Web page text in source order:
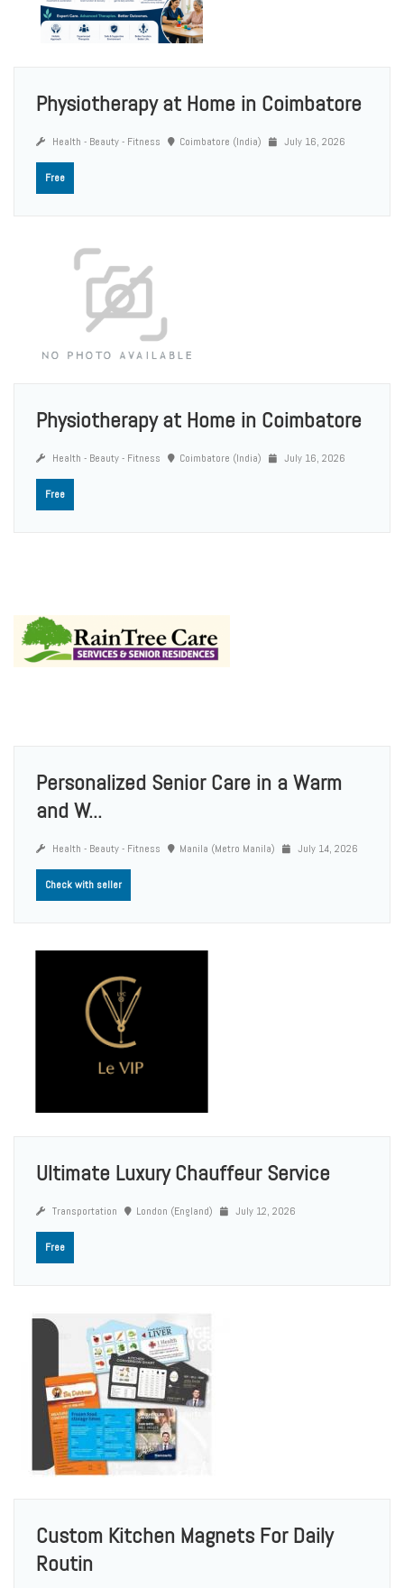
Physiotherapy at Home in Coimbatore
Health - Beauty - Fitness Coimbatore (India) July 16, 2026
Free
Physiotherapy at Home in Coimbatore
Health - Beauty - Fitness Coimbatore (India) July 16, 2026
Free
Personalized Senior Care in a Warm
and W...
Health - Beauty - Fitness Manila (Metro Manila) July 14, 2026
Check with seller
Ultimate Luxury Chauffeur Service
Transportation London (England) July 12, 2026
Free
Custom Kitchen Magnets For Daily
Routin